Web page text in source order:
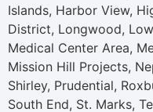
Islands, Harbor View,
District, Longwood,
Medical Center Area,
Mission Hill Projects,
Shirley, Prudential,
South End, St. Marks,